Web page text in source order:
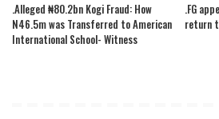
.Alleged ₦80.2bn Kogi Fraud: How
N46.5m was Transferred to American
International School- Witness
.FG
return